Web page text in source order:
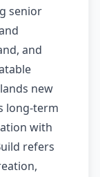
senior
and
new
long-term
with
refers